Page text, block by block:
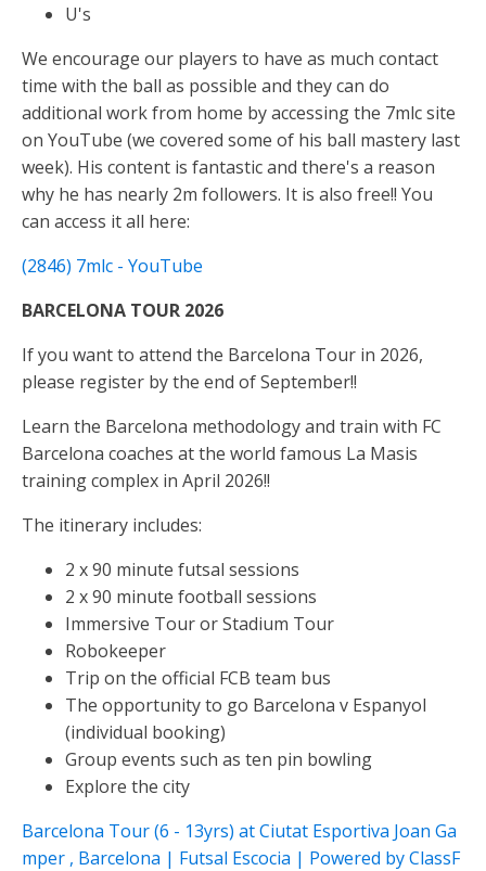
U's
We encourage our players to have as much contact
time with the ball as possible and they can do
additional work from home by accessing the 7mlc site
on YouTube (we covered some of his ball mastery last
week). His content is fantastic and there's a reason
why he has nearly 2m followers. It is also free!! You
can access it all here:
(2846) 7mlc - YouTube
BARCELONA TOUR 2026
If you want to attend the Barcelona Tour in 2026,
please register by the end of September!!
Learn the Barcelona methodology and train with FC
Barcelona coaches at the world famous La Masis
training complex in April 2026!!
The itinerary includes:
2 x 90 minute futsal sessions
2 x 90 minute football sessions
Immersive Tour or Stadium Tour
Robokeeper
Trip on the official FCB team bus
The opportunity to go Barcelona v Espanyol
(individual booking)
Group events such as ten pin bowling
Explore the city
Barcelona Tour (6 - 13yrs) at Ciutat Esportiva Joan Ga
mper , Barcelona | Futsal Escocia | Powered by ClassF